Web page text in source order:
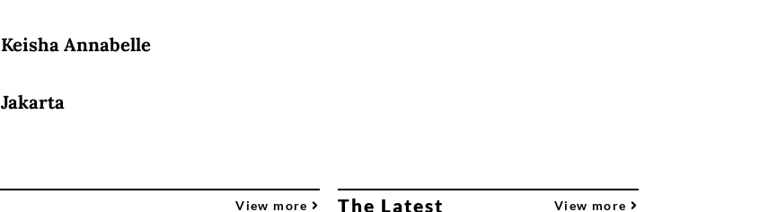
Keisha Annabelle
Jakarta
View more The Latest View more